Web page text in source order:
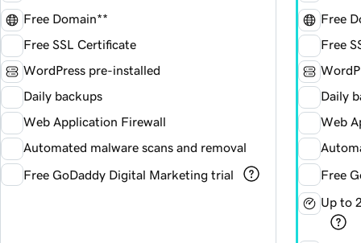
Free Domain**
Free SSL Certificate
WordPress pre-installed
Daily backups
Web Application Firewall
Automated malware scans and removal
Free GoDaddy Digital Marketing trial
Free
Free
Daily
Web
Free
Up to